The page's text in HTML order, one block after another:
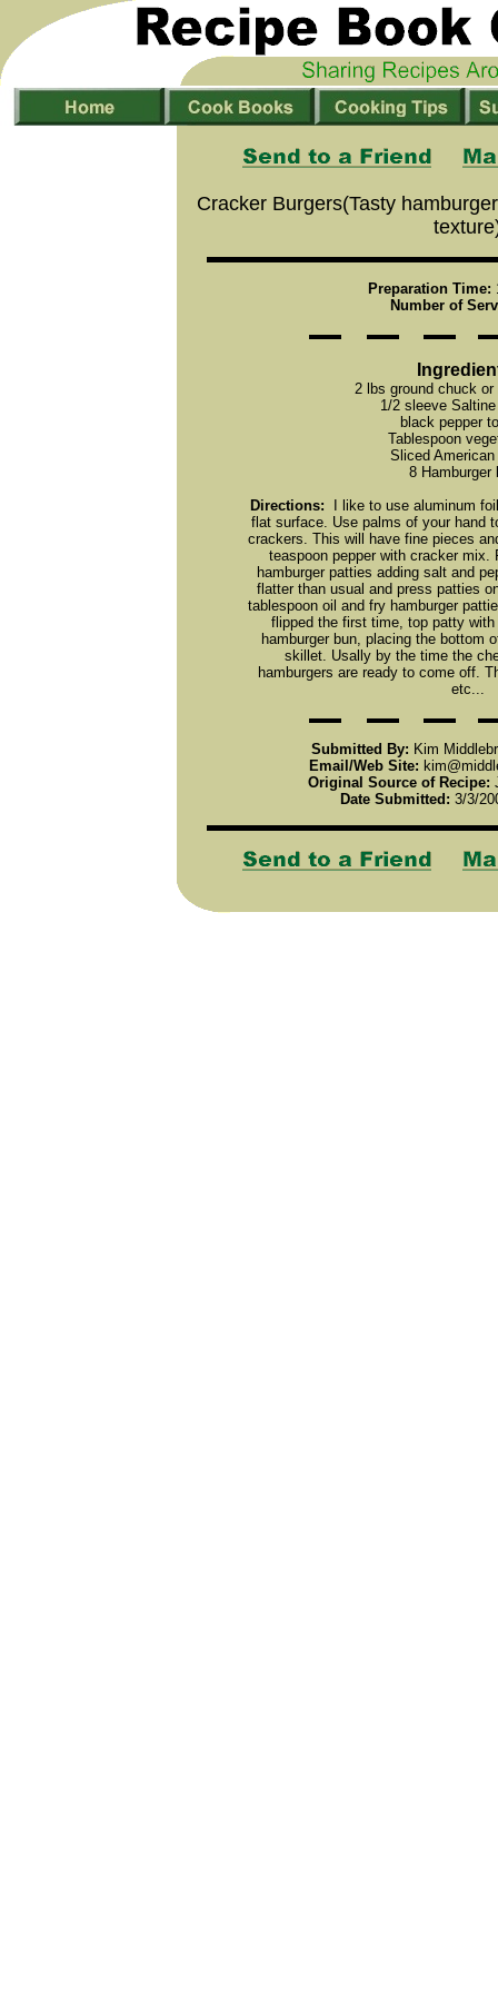
Cracker Burgers(Tasty
Preparation Time:
Number of
2 lbs ground chuck or
1/2 sleeve
black pepper
Tablespoon
Sliced
8 Hamburger
Directions: I like to use aluminum
flat surface. Use palms of your hand
crackers. This will have fine pieces
teaspoon pepper with cracker mix.
hamburger patties adding salt and
flatter than usual and press patties
tablespoon oil and fry hamburger
flipped the first time, top patty
hamburger bun, placing the bottom
skillet. Usally by the time the
hamburgers are ready to come off.
etc...
Submitted By: Kim
Email/Web Site:
Original Source of Recipe:
Date Submitted: 3/3/